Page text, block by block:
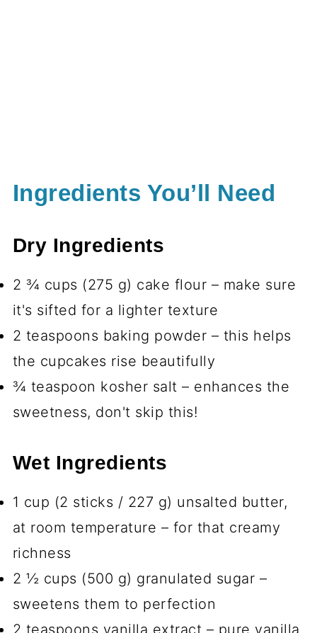
Ingredients You’ll Need
Dry Ingredients
2 ¾ cups (275 g) cake flour – make sure
it's sifted for a lighter texture
2 teaspoons baking powder – this helps
the cupcakes rise beautifully
¾ teaspoon kosher salt – enhances the
sweetness, don't skip this!
Wet Ingredients
1 cup (2 sticks / 227 g) unsalted butter,
at room temperature – for that creamy
richness
2 ½ cups (500 g) granulated sugar –
sweetens them to perfection